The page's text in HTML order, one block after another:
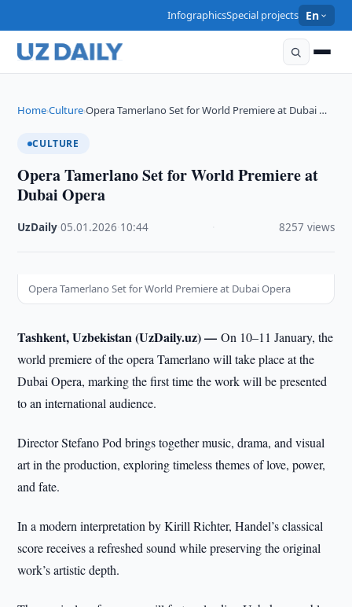
InfographicsSpecial projects En
Home›Culture›Opera Tamerlano Set for World Premiere at Dubai …
CULTURE
Opera Tamerlano Set for World Premiere at
Dubai Opera
UzDaily ·05.01.2026 10:44 8257 views
Opera Tamerlano Set for World Premiere at Dubai Opera
Tashkent, Uzbekistan (UzDaily.uz) —On 10–11 January, the
world premiere of the opera Tamerlano will take place at the
Dubai Opera, marking the first time the work will be presented
to an international audience.
Director Stefano Pod brings together music, drama, and visual
art in the production, exploring timeless themes of love, power,
and fate.
In a modern interpretation by Kirill Richter, Handel’s classical
score receives a refreshed sound while preserving the original
work’s artistic depth.